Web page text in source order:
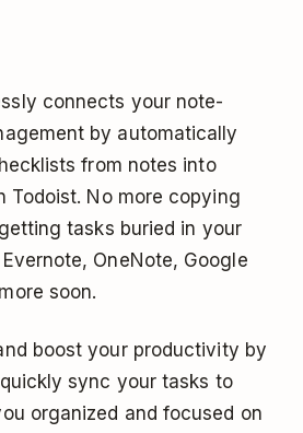
connects your note-
by automatically
from notes into
Todoist. No more copying
tasks buried in your
OneNote, Google
soon.
boost your productivity by
sync your tasks to
organized and focused on